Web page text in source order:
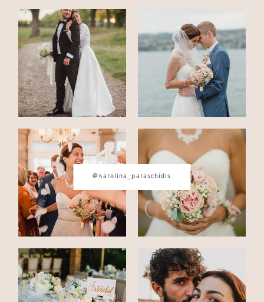
FAMILIES
CONTACT
© IMAGES BY
PARASCHIDIS
SWITZERLAND & ITALY WEDDING
PHOTOGRAPHER
|INTIMATE
WEDDINGS | ADVENTURE
ELOPEMENTS|BOUDOIR
PHOTOGRAPHER ZURICH
@karolina_paraschidis